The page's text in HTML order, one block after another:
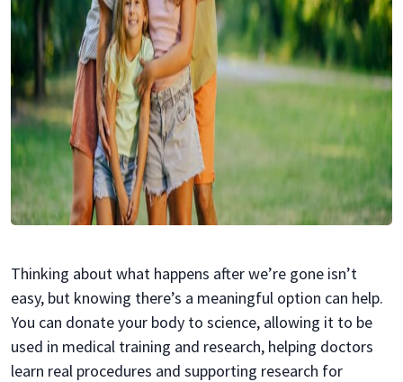
Thinking about what happens after we’re gone isn’t
easy, but knowing there’s a meaningful option can help.
You can donate your body to science, allowing it to be
used in medical training and research, helping doctors
learn real procedures and supporting research for